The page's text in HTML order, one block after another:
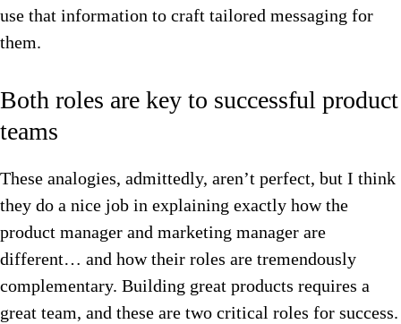
use that information to craft tailored messaging for
them.
Both roles are key to successful product
teams
These analogies, admittedly, aren’t perfect, but I think
they do a nice job in explaining exactly how the
product manager and marketing manager are
different… and how their roles are tremendously
complementary. Building great products requires a
great team, and these are two critical roles for success.